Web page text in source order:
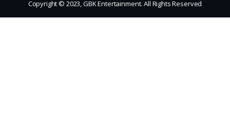
Copyright © 2023, GBK Entertainment. All Rights Reserved